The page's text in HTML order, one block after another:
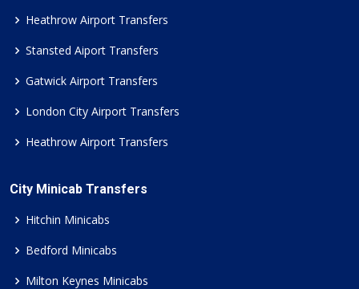
Heathrow Airport Transfers
Stansted Aiport Transfers
Gatwick Airport Transfers
London City Airport Transfers
Heathrow Airport Transfers
City Minicab Transfers
Hitchin Minicabs
Bedford Minicabs
Milton Keynes Minicabs